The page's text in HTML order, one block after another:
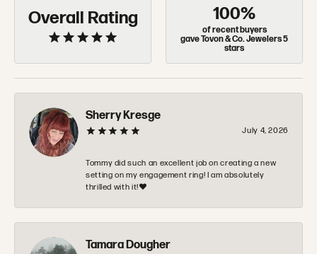
Overall Rating 100%
of recent buyers
gave Tovon & Co. Jewelers 5
stars
Sherry Kresge
July 4, 2026
Tommy did such an excellent job on creating a new
setting on my engagement ring! I am absolutely
thrilled with it!❤️
Tamara Dougher